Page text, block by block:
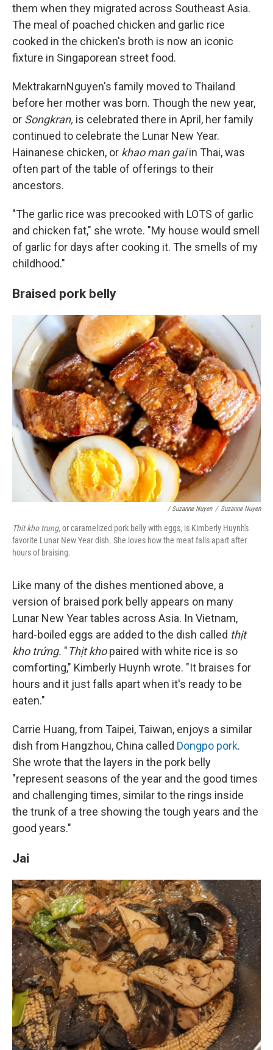
them when they migrated across Southeast Asia.
The meal of poached chicken and garlic rice
cooked in the chicken's broth is now an iconic
fixture in Singaporean street food.
MektrakarnNguyen's family moved to Thailand
before her mother was born. Though the new year,
or Songkran, is celebrated there in April, her family
continued to celebrate the Lunar New Year.
Hainanese chicken, or khao man gaiin Thai, was
often part of the table of offerings to their
ancestors.
"The garlic rice was precooked with LOTS of garlic
and chicken fat," she wrote. "My house would smell
of garlic for days after cooking it. The smells of my
childhood."
Braised pork belly
/ Suzanne Nuyen / Suzanne Nuyen
Thit kho trung,or caramelized pork belly with eggs, is Kimberly Huynh's
favorite Lunar New Year dish. She loves how the meat falls apart after
hours of braising.
Like many of the dishes mentioned above, a
version of braised pork belly appears on many
Lunar New Year tables across Asia. In Vietnam,
hard-boiled eggs are added to the dish called thịt
kho trứng. "Thịt khopaired with white rice is so
comforting," Kimberly Huynh wrote. "It braises for
hours and it just falls apart when it's ready to be
eaten."
Carrie Huang, from Taipei, Taiwan, enjoys a similar
dish from Hangzhou, China called Dongpo pork.
She wrote that the layers in the pork belly
"represent seasons of the year and the good times
and challenging times, similar to the rings inside
the trunk of a tree showing the tough years and the
good years."
Jai